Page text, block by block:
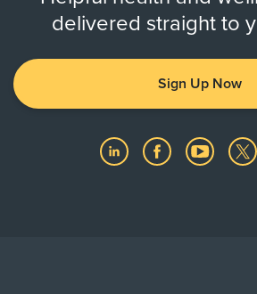
delivered straight to
Sign Up Now